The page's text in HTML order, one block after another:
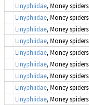
Linyphiidae, Money spiders
Linyphiidae, Money spiders
Linyphiidae, Money spiders
Linyphiidae, Money spiders
Linyphiidae, Money spiders
Linyphiidae, Money spiders
Linyphiidae, Money spiders
Linyphiidae, Money spiders
Linyphiidae, Money spiders